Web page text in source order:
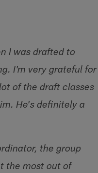
I was drafted to
I'm very grateful for
of the draft classes
He's definitely a
the group
the most out of